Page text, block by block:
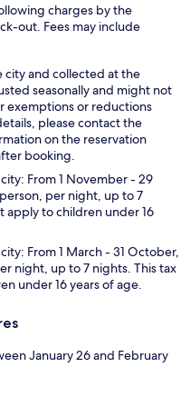
charges by the
out. Fees may include
city and collected at the
seasonally and might not
exemptions or reductions
please contact the
on the reservation
booking.
From 1 November - 29
per night, up to 7
apply to children under 16
From 1 March - 31 October,
night, up to 7 nights. This tax
under 16 years of age.
January 26 and February